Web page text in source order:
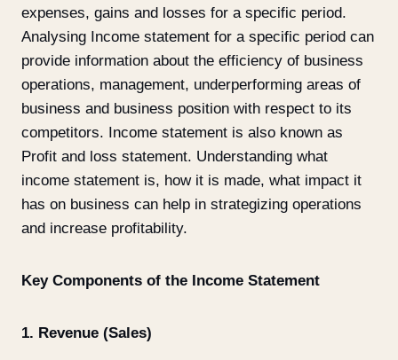
expenses, gains and losses for a specific period.
Analysing Income statement for a specific period can
provide information about the efficiency of business
operations, management, underperforming areas of
business and business position with respect to its
competitors. Income statement is also known as
Profit and loss statement. Understanding what
income statement is, how it is made, what impact it
has on business can help in strategizing operations
and increase profitability.
Key Components of the Income Statement
1. Revenue (Sales)